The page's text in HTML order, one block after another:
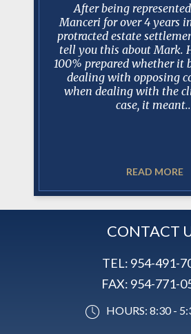
After being
Manceri for over 4 years
protracted estate
tell you this about Mark.
100% prepared whether it
dealing with opposing
when dealing with the
case, it
READ MORE
CONTACT
TEL: 954-491-
FAX: 954-771-
HOURS: 8:30 -